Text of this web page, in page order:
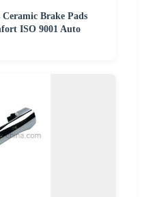
Ceramic Brake Pads
ISO 9001 Auto